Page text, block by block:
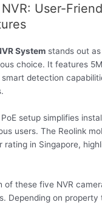
User-
System stands out
choice. It features
detection
setup simplifies
users. The Reolink
rating in Singapore,
of these five NVR
Depending on property